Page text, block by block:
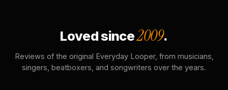
Loved since2009.
Reviews of the original Everyday Looper, from musicians,
singers, beatboxers, and songwriters over the years.